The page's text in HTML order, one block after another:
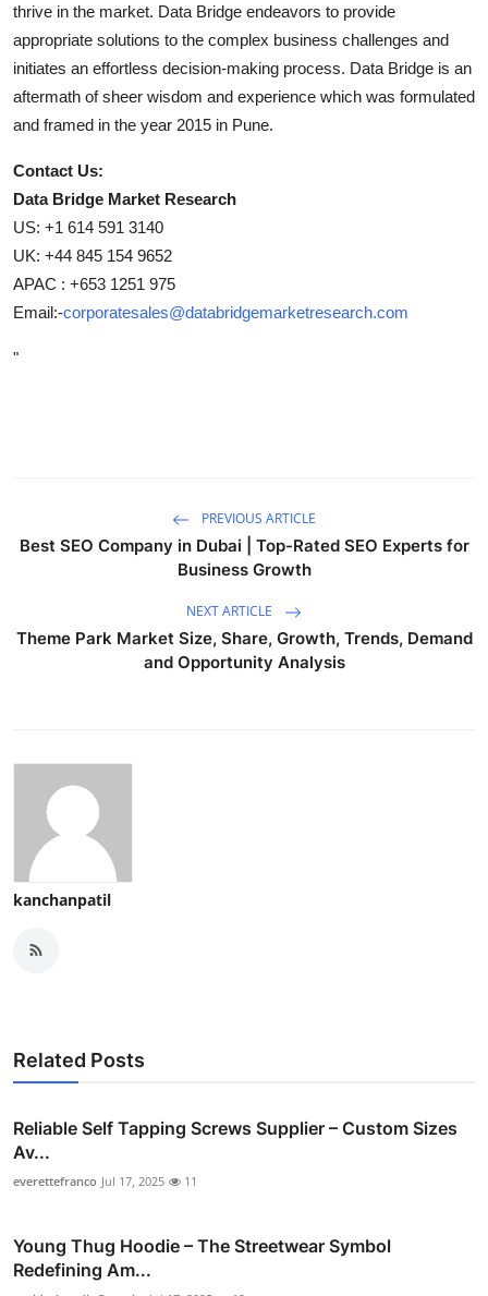
thrive in the market. Data Bridge endeavors to provide
appropriate solutions to the complex business challenges and
initiates an effortless decision-making process. Data Bridge is an
aftermath of sheer wisdom and experience which was formulated
and framed in the year 2015 in Pune.
Contact Us:
Data Bridge Market Research
US: +1 614 591 3140
UK: +44 845 154 9652
APAC : +653 1251 975
Email:-corporatesales@databridgemarketresearch.com
"
PREVIOUS ARTICLE
Best SEO Company in Dubai | Top-Rated SEO Experts for
Business Growth
NEXT ARTICLE
Theme Park Market Size, Share, Growth, Trends, Demand
and Opportunity Analysis
kanchanpatil
Related Posts
Reliable Self Tapping Screws Supplier – Custom Sizes
Av...
everettefranco Jul 17, 2025 11
Young Thug Hoodie – The Streetwear Symbol
Redefining Am...